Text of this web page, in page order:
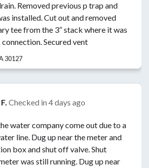
Removed previous p trap and
installed. Cut out and removed
tee from the 3” stack where it was
Secured vent
30127
Checked in 4 days ago
water company come out due to a
line. Dug up near the meter and
box and shut off valve. Shut
was still running. Dug up near